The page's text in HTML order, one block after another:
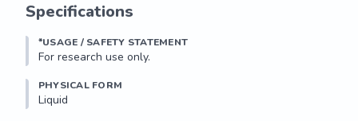
Specifications
*USAGE / SAFETY STATEMENT
For research use only.
PHYSICAL FORM
Liquid